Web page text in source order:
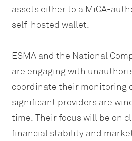
assets either to a MiCA-
self-hosted wallet.
ESMA and the National
are engaging with
coordinate their monitoring
significant providers are
time. Their focus will be on
financial stability and